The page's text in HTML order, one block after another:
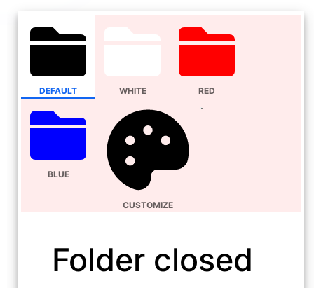
DEFAULT WHITE RED
BLUE
CUSTOMIZE
Folder closed